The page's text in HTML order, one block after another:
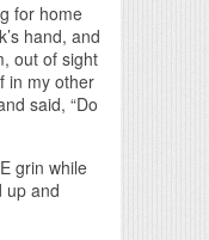
for home
hand, and
out of sight
in my other
said, “Do
grin while
up and